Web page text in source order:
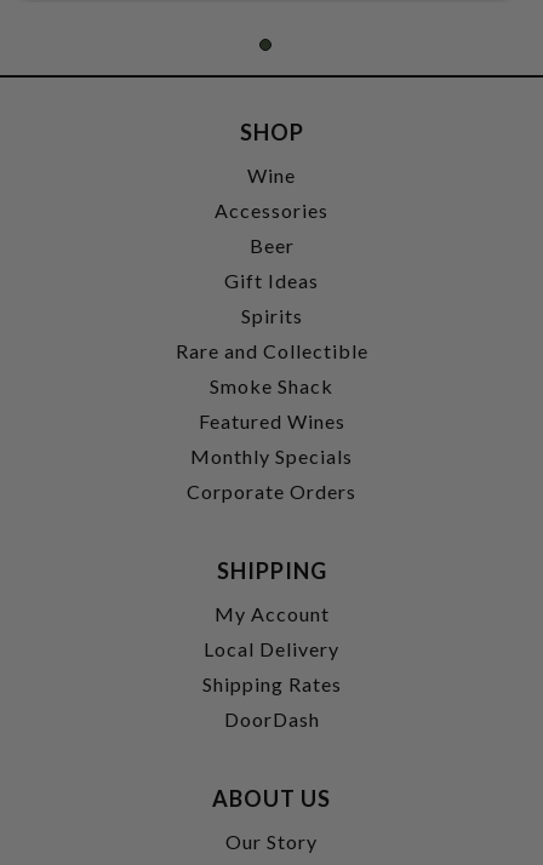
SHOP
Wine
Accessories
Beer
Gift Ideas
Spirits
Rare and Collectible
Smoke Shack
Featured Wines
Monthly Specials
Corporate Orders
SHIPPING
My Account
Local Delivery
Shipping Rates
DoorDash
ABOUT US
Our Story